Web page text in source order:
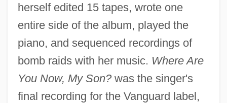
herself edited 15 tapes, wrote one
entire side of the album, played the
piano, and sequenced recordings of
bomb raids with her music. Where Are
You Now, My Son?was the singer's
final recording for the Vanguard label,